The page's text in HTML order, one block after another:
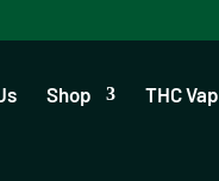
Shop THC